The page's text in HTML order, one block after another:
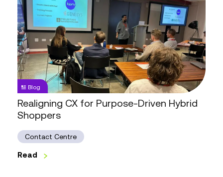
CX
for
Purpose-
Driven
Hybrid
Shoppers
Blog
Realigning CX for Purpose-Driven Hybrid
Shoppers
Contact Centre
Read